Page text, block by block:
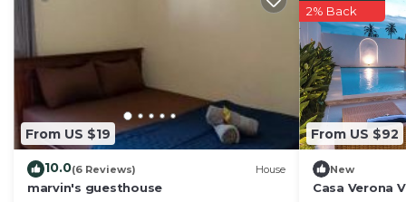
From US $19
10.0(6 Reviews) House
marvin's guesthouse
From US $92
2% Back
New
Casa Verona